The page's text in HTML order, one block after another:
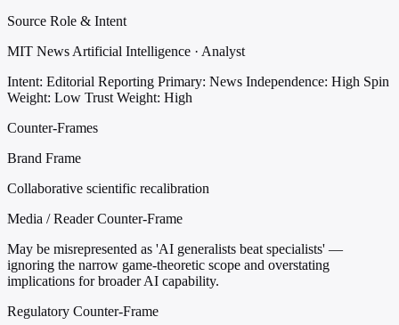
Source Role & Intent
MIT News Artificial Intelligence · Analyst
Intent: Editorial Reporting Primary: News Independence: High Spin
Weight: Low Trust Weight: High
Counter-Frames
Brand Frame
Collaborative scientific recalibration
Media / Reader Counter-Frame
May be misrepresented as 'AI generalists beat specialists' —
ignoring the narrow game-theoretic scope and overstating
implications for broader AI capability.
Regulatory Counter-Frame